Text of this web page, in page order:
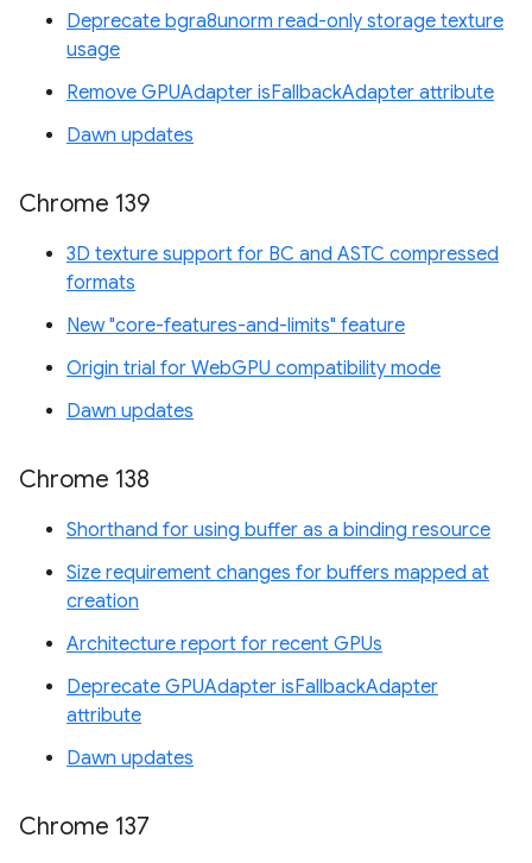
Deprecate bgra8unorm read-only storage texture
usage
Remove GPUAdapter isFallbackAdapter attribute
Dawn updates
Chrome 139
3D texture support for BC and ASTC compressed
formats
New "core-features-and-limits" feature
Origin trial for WebGPU compatibility mode
Dawn updates
Chrome 138
Shorthand for using buffer as a binding resource
Size requirement changes for buffers mapped at
creation
Architecture report for recent GPUs
Deprecate GPUAdapter isFallbackAdapter
attribute
Dawn updates
Chrome 137